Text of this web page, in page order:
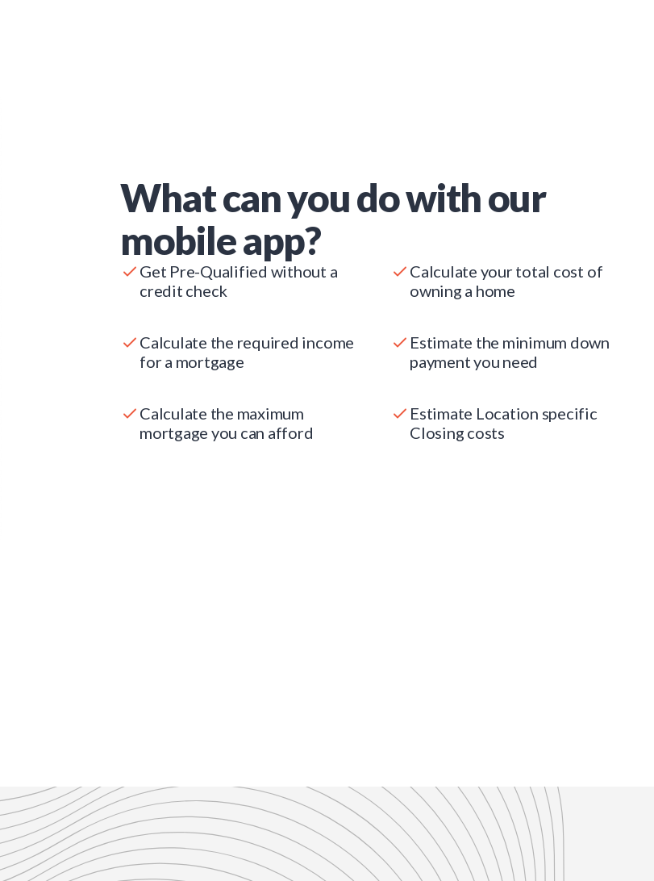
What can you do with our
mobile app?
Get Pre-Qualified without a
credit check
Calculate your total cost of
owning a home
Calculate the required income
for a mortgage
Estimate the minimum down
payment you need
Calculate the maximum
mortgage you can afford
Estimate Location specific
Closing costs